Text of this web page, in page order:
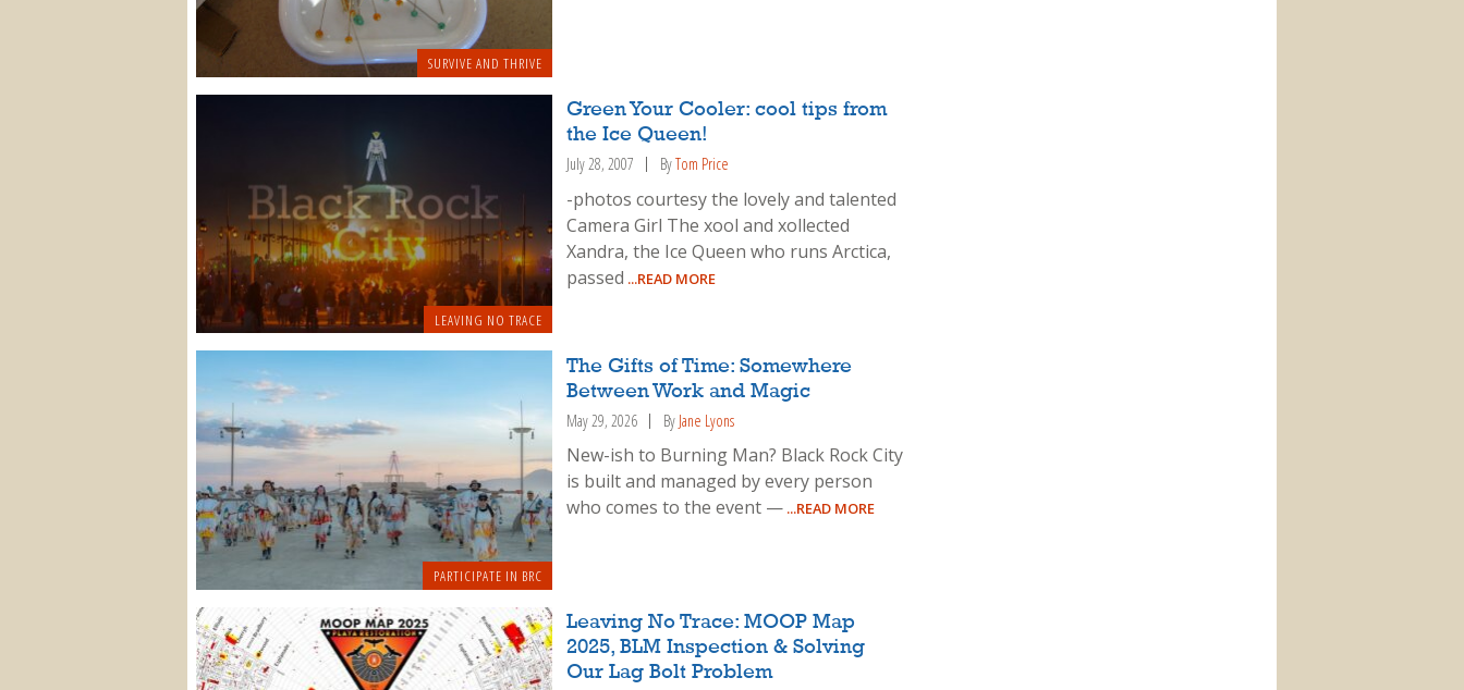
SURVIVE AND THRIVE
LEAVING NO TRACE
Green Your Cooler: cool tips from
the Ice Queen!
July 28, 2007 ByTom Price
-photos courtesy the lovely and talented
Camera Girl The xool and xollected
Xandra, the Ice Queen who runs Arctica,
passed ...READ MORE
PARTICIPATE IN BRC
The Gifts of Time: Somewhere
Between Work and Magic
May 29, 2026 By Jane Lyons
New-ish to Burning Man? Black Rock City
is built and managed by every person
who comes to the event — ...READ MORE
Leaving No Trace: MOOP Map
2025, BLM Inspection & Solving
Our Lag Bolt Problem